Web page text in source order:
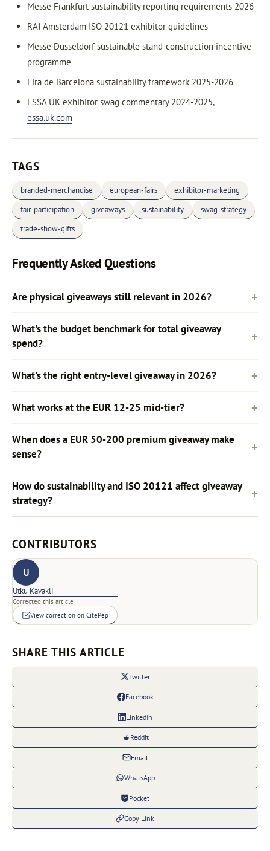
Messe Frankfurt sustainability reporting requirements 2026
RAI Amsterdam ISO 20121 exhibitor guidelines
Messe Düsseldorf sustainable stand-construction incentive
programme
Fira de Barcelona sustainability framework 2025-2026
ESSA UK exhibitor swag commentary 2024-2025,
essa.uk.com
TAGS
branded-merchandise european-fairs
exhibitor-marketing
fair-participation
giveaways sustainability
swag-strategy
trade-show-gifts
Frequently Asked Questions
Are physical giveaways still relevant in 2026?
What's the budget benchmark for total giveaway
spend?
What's the right entry-level giveaway in 2026?
What works at the EUR 12-25 mid-tier?
When does a EUR 50-200 premium giveaway make
sense?
How do sustainability and ISO 20121 affect giveaway
strategy?
CONTRIBUTORS
U
Utku Kavakli
Corrected this article
View correction on CitePep
SHARE THIS ARTICLE
Twitter
Facebook
LinkedIn
Reddit
Email
WhatsApp
Pocket
Copy Link